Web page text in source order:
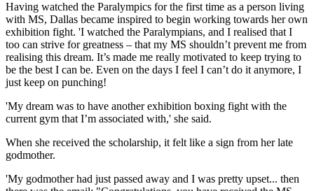
Having watched the Paralympics for the first time as a person living
with MS, Dallas became inspired to begin working towards her own
exhibition fight. 'I watched the Paralympians, and I realised that I
too can strive for greatness – that my MS shouldn’t prevent me from
realising this dream. It’s made me really motivated to keep trying to
be the best I can be. Even on the days I feel I can’t do it anymore, I
just keep on punching!
'My dream was to have another exhibition boxing fight with the
current gym that I’m associated with,' she said.
When she received the scholarship, it felt like a sign from her late
godmother.
'My godmother had just passed away and I was pretty upset... then